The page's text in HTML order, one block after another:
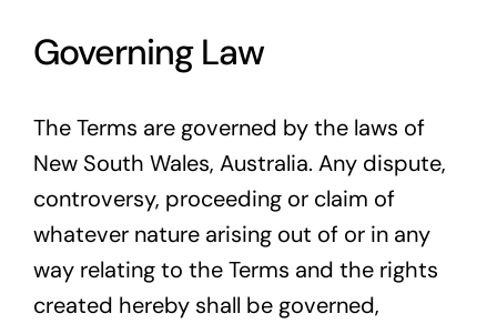
Governing Law
The Terms are governed by the laws of
New South Wales, Australia. Any dispute,
controversy, proceeding or claim of
whatever nature arising out of or in any
way relating to the Terms and the rights
created hereby shall be governed,